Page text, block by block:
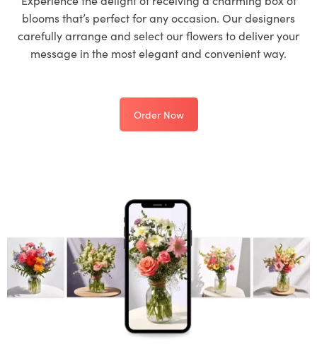
blooms that’s perfect for any occasion. Our designers
carefully arrange and select our flowers to deliver your
message in the most elegant and convenient way.
Order Now